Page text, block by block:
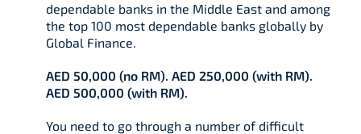
dependable banks in the Middle East and among
the top 100 most dependable banks globally by
Global Finance.
AED 50,000 (no RM). AED 250,000 (with RM).
AED 500,000 (with RM).
You need to go through a number of difficult